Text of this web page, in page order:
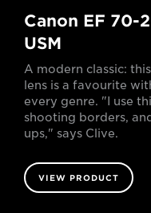
Canon EF 70-
USM
A modern classic:
lens is a favourite
every genre. "I use
shooting borders,
ups," says Clive.
VIEW PRODUCT